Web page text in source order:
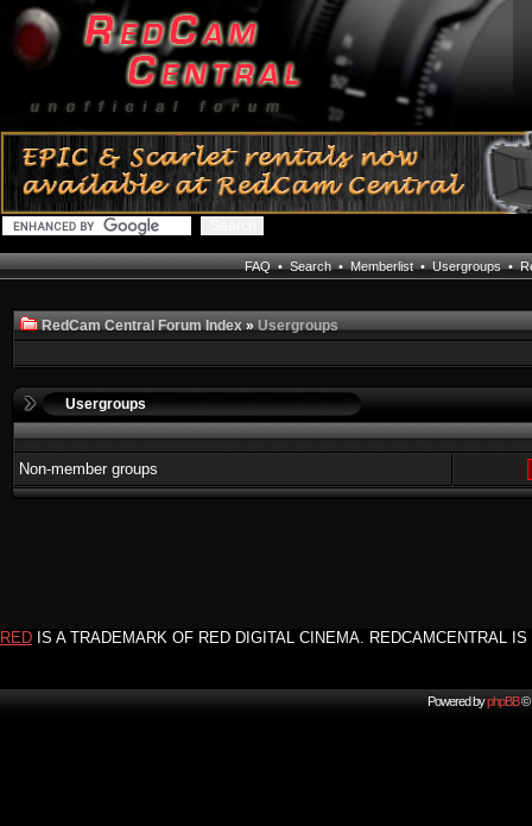
FAQ•Search•Memberlist•Usergroups•
RedCam Central Forum Index»Usergroups
Usergroups
Non-member groups
RED IS A TRADEMARK OF RED DIGITAL CINEMA. REDCAMCENTRAL
Powered byphpBB©